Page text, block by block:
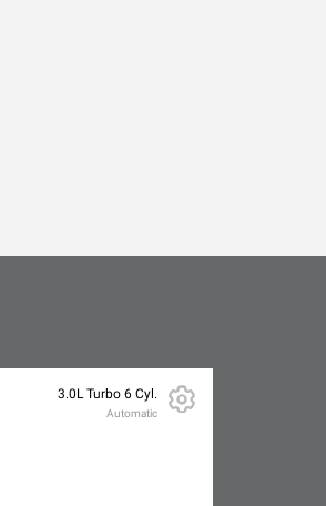
3.0L Turbo 6 Cyl.
Automatic